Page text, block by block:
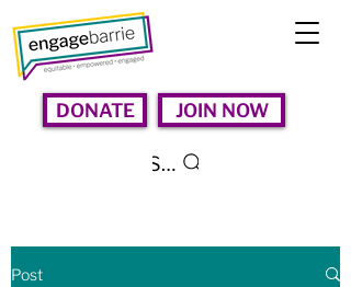
DONATE JOIN NOW
Search
Post